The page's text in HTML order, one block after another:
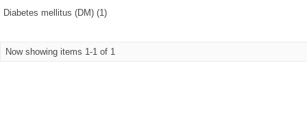
Diabetes mellitus (DM) (1)
Now showing items 1-1 of 1